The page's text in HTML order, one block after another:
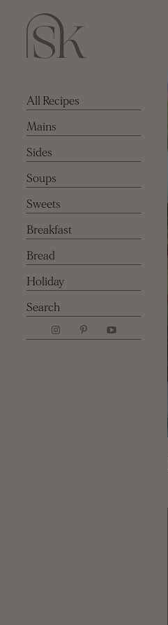
All Recipes
Mains
Sides
Soups
Sweets
Breakfast
Bread
Holiday
Search for: